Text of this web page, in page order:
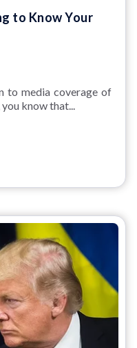
to Know Your
to media coverage of
know that...